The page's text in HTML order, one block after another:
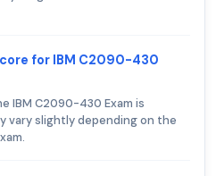
for IBM C2090-430
IBM C2090-430 Exam is
vary slightly depending on the